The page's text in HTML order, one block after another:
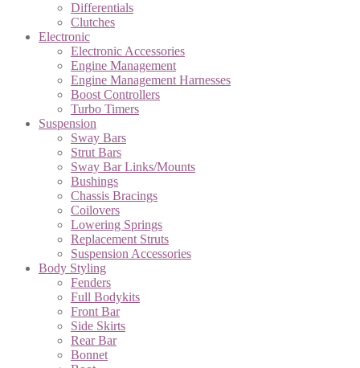
Differentials
Clutches
Electronic
Electronic Accessories
Engine Management
Engine Management Harnesses
Boost Controllers
Turbo Timers
Suspension
Sway Bars
Strut Bars
Sway Bar Links/Mounts
Bushings
Chassis Bracings
Coilovers
Lowering Springs
Replacement Struts
Suspension Accessories
Body Styling
Fenders
Full Bodykits
Front Bar
Side Skirts
Rear Bar
Bonnet